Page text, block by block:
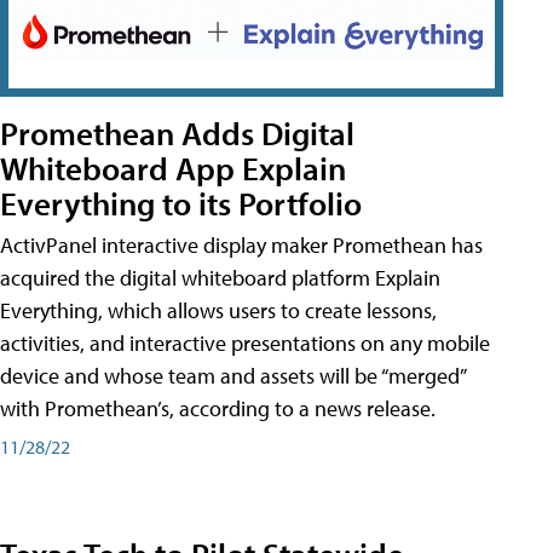
Promethean Adds Digital
Whiteboard App Explain
Everything to its Portfolio
ActivPanel interactive display maker Promethean has
acquired the digital whiteboard platform Explain
Everything, which allows users to create lessons,
activities, and interactive presentations on any mobile
device and whose team and assets will be “merged”
with Promethean’s, according to a news release.
11/28/22